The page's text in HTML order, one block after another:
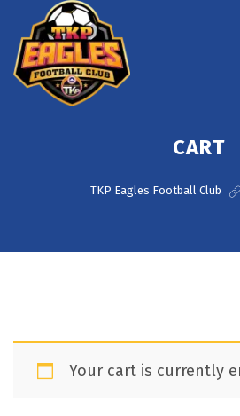
CART
TKP Eagles Football Club
Your cart is currently